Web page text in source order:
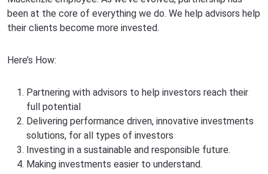
been at the core of everything we do. We help advisors help
their clients become more invested.
Here’s How:
Partnering with advisors to help investors reach their
full potential
Delivering performance driven, innovative investments
solutions, for all types of investors
Investing in a sustainable and responsible future.
Making investments easier to understand.